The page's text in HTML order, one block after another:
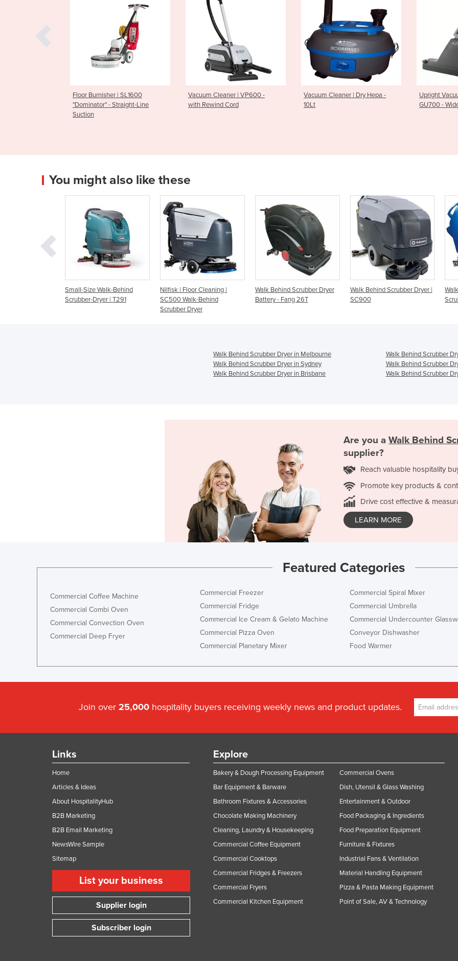
Floor Burnisher | SL1600
"Dominator" - Straight-Line
Suction
Vacuum Cleaner | VP600 -
with Rewind Cord
Vacuum Cleaner | Dry Hepa -
10Lt
Upright
GU700 -
You might also like these
Small-Size Walk-Behind
Scrubber-Dryer | T291
Nilfisk | Floor Cleaning |
SC500 Walk-Behind
Scrubber Dryer
Walk Behind Scrubber Dryer
Battery - Fang 26T
Walk Behind Scrubber Dryer |
SC900
Walk Behind Scrubber Dryer in Melbourne
Walk Behind Scrubber
Walk Behind Scrubber Dryer in Sydney
Walk Behind Scrubber
Walk Behind Scrubber Dryer in Brisbane
Walk Behind Scrubber
Are you a Walk Behind
supplier?
Reach valuable hospitality
Promote key products &
Drive cost effective &
LEARN MORE
Featured Categories
Commercial Coffee Machine
Commercial Combi Oven
Commercial Convection Oven
Commercial Deep Fryer
Commercial Freezer
Commercial Fridge
Commercial Ice Cream & Gelato Machine
Commercial Pizza Oven
Commercial Planetary Mixer
Commercial Spiral Mixer
Commercial Umbrella
Commercial Undercounter
Conveyor Dishwasher
Food Warmer
Join over 25,000 hospitality buyers receiving weekly news and product updates.
Links
Home
Articles & Ideas
About HospitalityHub
B2B Marketing
B2B Email Marketing
NewsWire Sample
Sitemap
List your business
Supplier login
Subscriber login
Explore
Bakery & Dough Processing Equipment
Bar Equipment & Barware
Bathroom Fixtures & Accessories
Chocolate Making Machinery
Cleaning, Laundry & Housekeeping
Commercial Coffee Equipment
Commercial Cooktops
Commercial Fridges & Freezers
Commercial Fryers
Commercial Kitchen Equipment
Commercial Ovens
Dish, Utensil & Glass Washing
Entertainment & Outdoor
Food Packaging & Ingredients
Food Preparation Equipment
Furniture & Fixtures
Industrial Fans & Ventilation
Material Handling Equipment
Pizza & Pasta Making Equipment
Point of Sale, AV & Technology